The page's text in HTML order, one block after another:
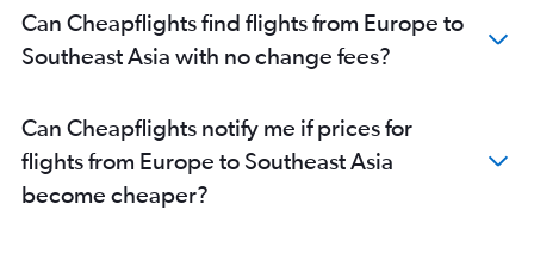
New Delhi to Haneda flights
Luton to New Delhi flights
John F Kennedy Intl to Hyderabad flights
Amsterdam to New Delhi flights
Heathrow to Hyderabad flights
Can Cheapflights find flights from Europe to
Southeast Asia with no change fees?
Can Cheapflights notify me if prices for
flights from Europe to Southeast Asia
become cheaper?